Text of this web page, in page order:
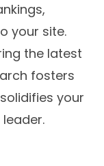
your site.
the latest
fosters
your